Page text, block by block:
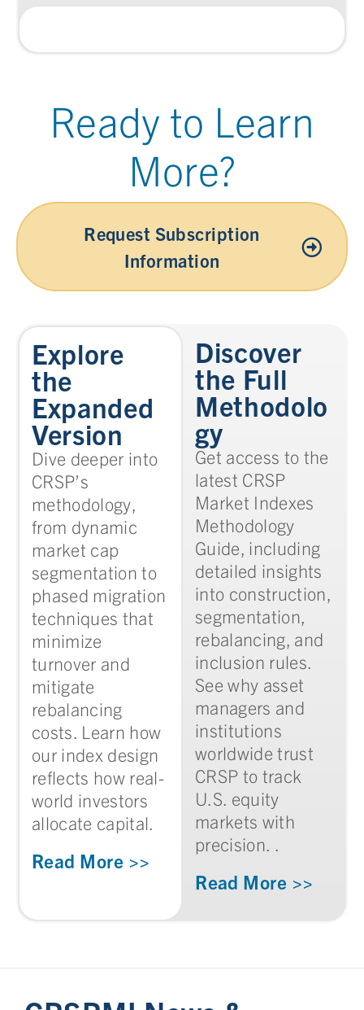
Ready to Learn
More?
Request Subscription
Information
Explore
the
Expanded
Version
Dive deeper into
CRSP’s
methodology,
from dynamic
market cap
segmentation to
phased migration
techniques that
minimize
turnover and
mitigate
rebalancing
costs. Learn how
our index design
reflects how real-
world investors
allocate capital.
Read More >>
Discover
the Full
Methodolo
gy
Get access to the
latest CRSP
Market Indexes
Methodology
Guide, including
detailed insights
into construction,
segmentation,
rebalancing, and
inclusion rules.
See why asset
managers and
institutions
worldwide trust
CRSP to track
U.S. equity
markets with
precision. .
Read More >>